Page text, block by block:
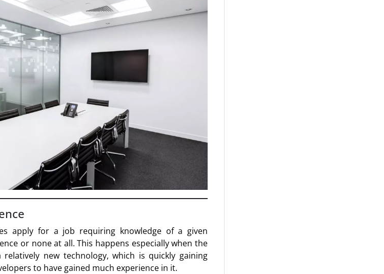
apply for a job requiring knowledge of a given
or none at all. This happens especially when the
new technology, which is quickly gaining
to have gained much experience in it.